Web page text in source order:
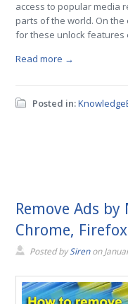
access to popular media
parts of the world. On
for these unlock
Read more →
Posted in:
Remove Ads
Chrome,
Posted bySirenon